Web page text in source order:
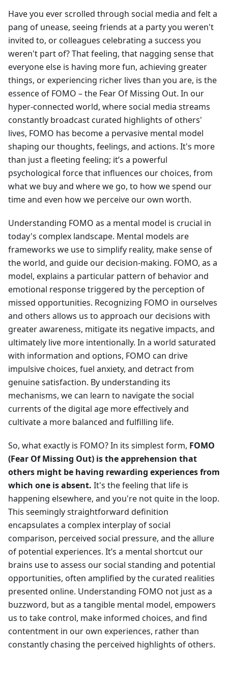
Have you ever scrolled through social media and felt a
pang of unease, seeing friends at a party you weren't
invited to, or colleagues celebrating a success you
weren't part of? That feeling, that nagging sense that
everyone else is having more fun, achieving greater
things, or experiencing richer lives than you are, is the
essence of FOMO – the Fear Of Missing Out. In our
hyper-connected world, where social media streams
constantly broadcast curated highlights of others'
lives, FOMO has become a pervasive mental model
shaping our thoughts, feelings, and actions. It's more
than just a fleeting feeling; it’s a powerful
psychological force that influences our choices, from
what we buy and where we go, to how we spend our
time and even how we perceive our own worth.
Understanding FOMO as a mental model is crucial in
today's complex landscape. Mental models are
frameworks we use to simplify reality, make sense of
the world, and guide our decision-making. FOMO, as a
model, explains a particular pattern of behavior and
emotional response triggered by the perception of
missed opportunities. Recognizing FOMO in ourselves
and others allows us to approach our decisions with
greater awareness, mitigate its negative impacts, and
ultimately live more intentionally. In a world saturated
with information and options, FOMO can drive
impulsive choices, fuel anxiety, and detract from
genuine satisfaction. By understanding its
mechanisms, we can learn to navigate the social
currents of the digital age more effectively and
cultivate a more balanced and fulfilling life.
So, what exactly is FOMO? In its simplest form, FOMO
(Fear Of Missing Out) is the apprehension that
others might be having rewarding experiences from
which one is absent. It's the feeling that life is
happening elsewhere, and you're not quite in the loop.
This seemingly straightforward definition
encapsulates a complex interplay of social
comparison, perceived social pressure, and the allure
of potential experiences. It’s a mental shortcut our
brains use to assess our social standing and potential
opportunities, often amplified by the curated realities
presented online. Understanding FOMO not just as a
buzzword, but as a tangible mental model, empowers
us to take control, make informed choices, and find
contentment in our own experiences, rather than
constantly chasing the perceived highlights of others.